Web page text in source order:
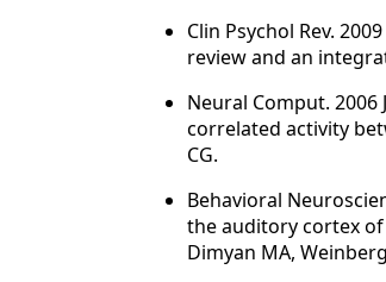
Clin Psychol Rev.
review and an
Neural Comput.
correlated activity
CG.
Behavioral
the auditory cortex
Dimyan MA,